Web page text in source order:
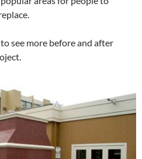
see more before and after